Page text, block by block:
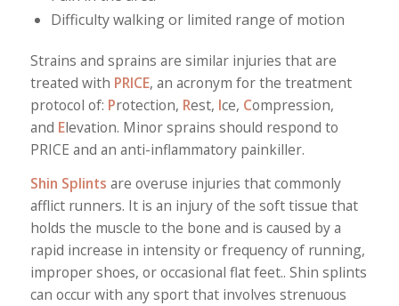
Difficulty walking or limited range of motion
Strains and sprains are similar injuries that are
treated with PRICE, an acronym for the treatment
protocol of: Protection, Rest, Ice, Compression,
and Elevation. Minor sprains should respond to
PRICE and an anti-inflammatory painkiller.
Shin Splints are overuse injuries that commonly
afflict runners. It is an injury of the soft tissue that
holds the muscle to the bone and is caused by a
rapid increase in intensity or frequency of running,
improper shoes, or occasional flat feet.. Shin splints
can occur with any sport that involves strenuous